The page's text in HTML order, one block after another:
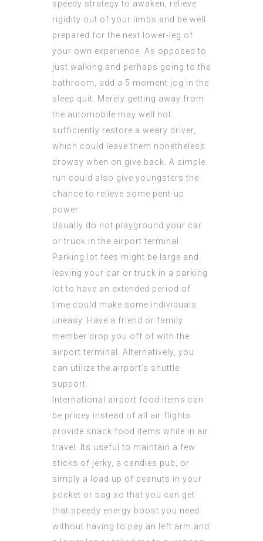
speedy strategy to awaken, relieve
rigidity out of your limbs and be well
prepared for the next lower-leg of
your own experience. As opposed to
just walking and perhaps going to the
bathroom, add a 5 moment jog in the
sleep quit. Merely getting away from
the automobile may well not
sufficiently restore a weary driver,
which could leave them nonetheless
drowsy when on give back. A simple
run could also give youngsters the
chance to relieve some pent-up
power.
Usually do not playground your car
or truck in the airport terminal.
Parking lot fees might be large and
leaving your car or truck in a parking
lot to have an extended period of
time could make some individuals
uneasy. Have a friend or family
member drop you off of with the
airport terminal. Alternatively, you
can utilize the airport’s shuttle
support.
International airport food items can
be pricey instead of all air flights
provide snack food items while in air
travel. Its useful to maintain a few
sticks of jerky, a candies pub, or
simply a load up of peanuts in your
pocket or bag so that you can get
that speedy energy boost you need
without having to pay an left arm and